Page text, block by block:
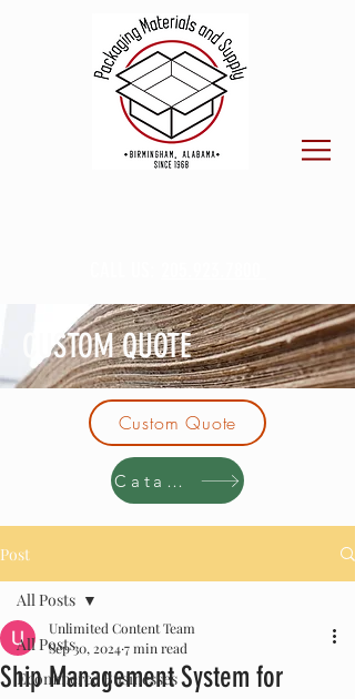
CUSTOM QUOTE
Custom Quote
Catalog
Post
All Posts
Ecommerce Businesses
All Posts
Ship Management System for
Unlimited Content Team
Sep 30, 20247 min read